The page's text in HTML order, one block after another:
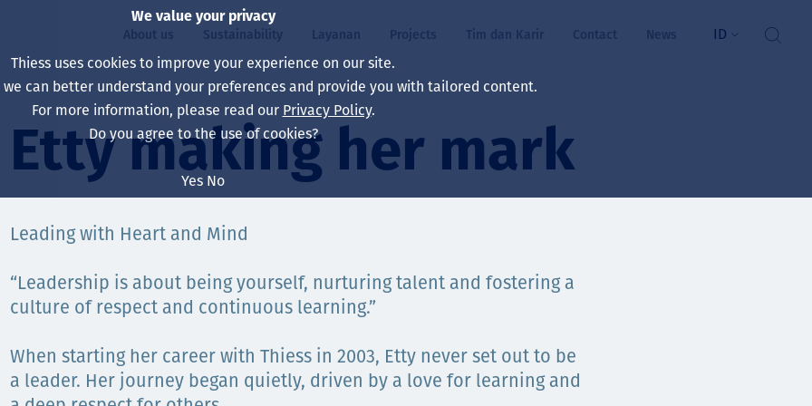
About us
Our board
Our leaders
Perusahaan Kami
Our history
Visi, Tujuan, dan Nilai kita
Sustainability
Our approach
Kesehatan, Keselamatan & Kesejahteraan
Perubahan Iklim
Lingkungan
Decarbonisation
Tim
Layanan
Asset Services
Ekstraksi
Teknik
Ekstraksi
Rehabilitasi
Pendukung layanan
Capability statements
Projects
All projects
Australia
Indonesia
North America
South America
Tim dan Karir
Hidup di Thiess
North America Careers
Lulusan dan Mahasiswa
Contact News ID
Etty making her mark
Leading with Heart and Mind
“Leadership is about being yourself, nurturing talent and fostering a
culture of respect and continuous learning.”
When starting her career with Thiess in 2003, Etty never set out to be
a leader. Her journey began quietly, driven by a love for learning and
We value your privacy
Thiess uses cookies to improve your experience on our site.
we can better understand your preferences and provide you with tailored content.
For more information, please read our Privacy Policy.
Do you agree to the use of cookies?
Yes No